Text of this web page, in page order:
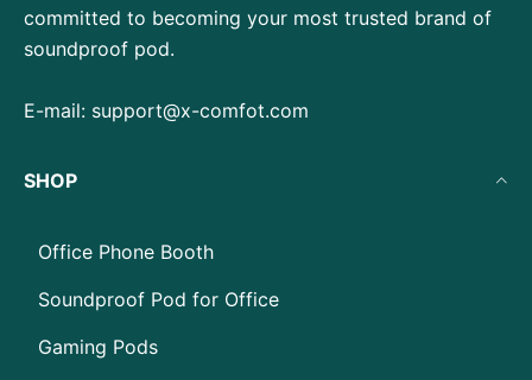
committed to becoming your most trusted brand of
soundproof pod.
E-mail: support@x-comfot.com
SHOP
Office Phone Booth
Soundproof Pod for Office
Gaming Pods